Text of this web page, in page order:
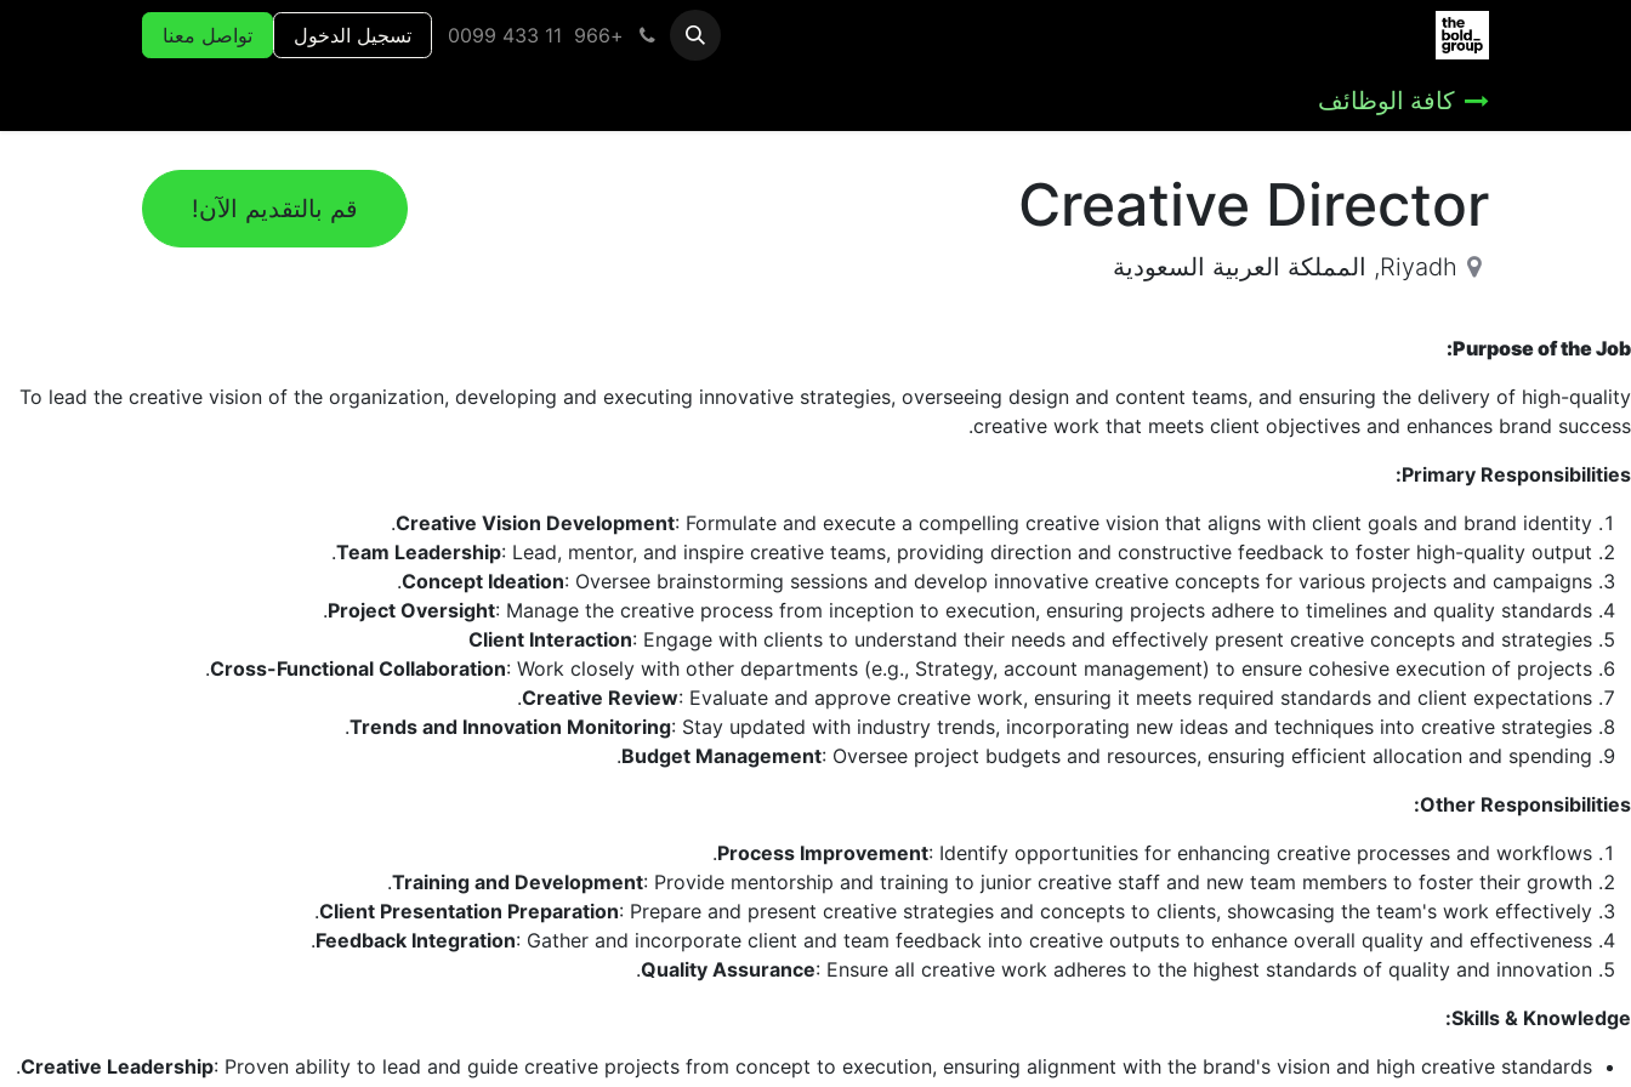
+966 11 433 0099 تسجيل الدخول تواصل معنا
كافة الوظائف
قم بالتقديم الآن! Creative Director
Riyadh
, المملكة العربية السعودية
Purpose of the Job:
To lead the creative vision of the organization, developing and executing innovative strategies, overseeing design and content teams, and ensuring the delivery of high-quality
creative work that meets client objectives and enhances brand success.
Primary Responsibilities:
Creative Vision Development: Formulate and execute a compelling creative vision that aligns with client goals and brand identity.
Team Leadership: Lead, mentor, and inspire creative teams, providing direction and constructive feedback to foster high-quality output.
Concept Ideation: Oversee brainstorming sessions and develop innovative creative concepts for various projects and campaigns.
Project Oversight: Manage the creative process from inception to execution, ensuring projects adhere to timelines and quality standards.
Client Interaction: Engage with clients to understand their needs and effectively present creative concepts and strategies
Cross-Functional Collaboration: Work closely with other departments (e.g., Strategy, account management) to ensure cohesive execution of projects.
Creative Review: Evaluate and approve creative work, ensuring it meets required standards and client expectations.
Trends and Innovation Monitoring: Stay updated with industry trends, incorporating new ideas and techniques into creative strategies.
Budget Management: Oversee project budgets and resources, ensuring efficient allocation and spending.
Other Responsibilities:
Process Improvement: Identify opportunities for enhancing creative processes and workflows.
Training and Development: Provide mentorship and training to junior creative staff and new team members to foster their growth.
Client Presentation Preparation: Prepare and present creative strategies and concepts to clients, showcasing the team's work effectively.
Feedback Integration: Gather and incorporate client and team feedback into creative outputs to enhance overall quality and effectiveness.
Quality Assurance: Ensure all creative work adheres to the highest standards of quality and innovation.
Skills & Knowledge:
Creative Leadership: Proven ability to lead and guide creative projects from concept to execution, ensuring alignment with the brand's vision and high creative standards.